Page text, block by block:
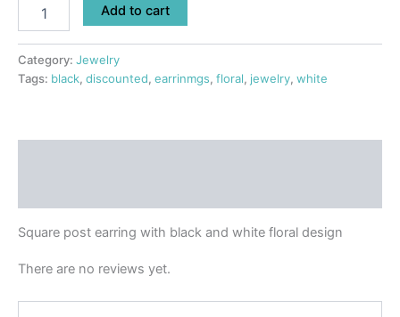
Add to cart
Category: Jewelry
Tags: black, discounted, earrinmgs, floral, jewelry, white
Square post earring with black and white floral design
There are no reviews yet.